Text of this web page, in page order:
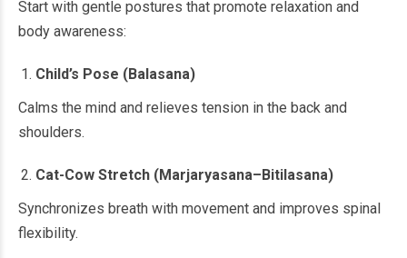
Start with gentle postures that promote relaxation and
body awareness:
Child’s Pose (Balasana)
Calms the mind and relieves tension in the back and
shoulders.
Cat-Cow Stretch (Marjaryasana–Bitilasana)
Synchronizes breath with movement and improves spinal
flexibility.